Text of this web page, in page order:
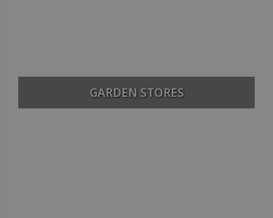
GARDEN STORES